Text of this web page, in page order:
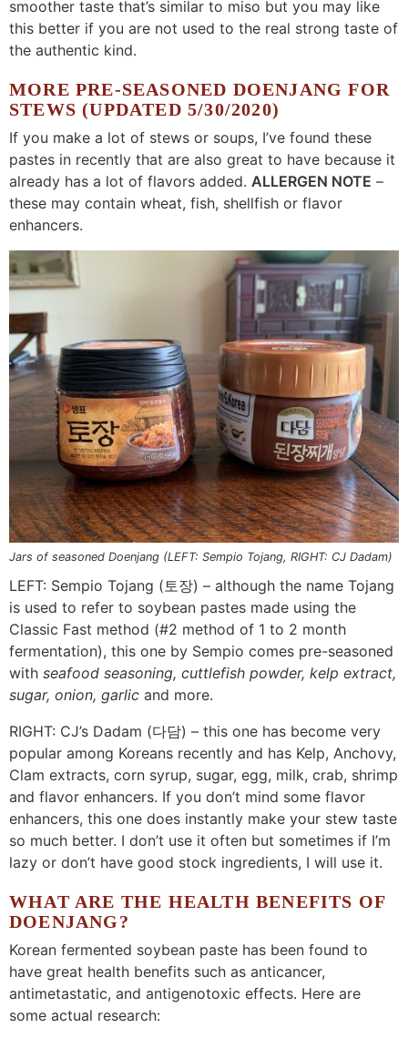
smoother taste that’s similar to miso but you may like
this better if you are not used to the real strong taste of
the authentic kind.
MORE PRE-SEASONED DOENJANG FOR
STEWS (UPDATED 5/30/2020)
If you make a lot of stews or soups, I’ve found these
pastes in recently that are also great to have because it
already has a lot of flavors added. ALLERGEN NOTE –
these may contain wheat, fish, shellfish or flavor
enhancers.
Jars of seasoned Doenjang (LEFT: Sempio Tojang, RIGHT: CJ Dadam)
LEFT: Sempio Tojang (토장) – although the name Tojang
is used to refer to soybean pastes made using the
Classic Fast method (#2 method of 1 to 2 month
fermentation), this one by Sempio comes pre-seasoned
with seafood seasoning, cuttlefish powder, kelp extract,
sugar, onion, garlic and more.
RIGHT: CJ’s Dadam (다담) – this one has become very
popular among Koreans recently and has Kelp, Anchovy,
Clam extracts, corn syrup, sugar, egg, milk, crab, shrimp
and flavor enhancers. If you don’t mind some flavor
enhancers, this one does instantly make your stew taste
so much better. I don’t use it often but sometimes if I’m
lazy or don’t have good stock ingredients, I will use it.
WHAT ARE THE HEALTH BENEFITS OF
DOENJANG?
Korean fermented soybean paste has been found to
have great health benefits such as anticancer,
antimetastatic, and antigenotoxic effects. Here are
some actual research: